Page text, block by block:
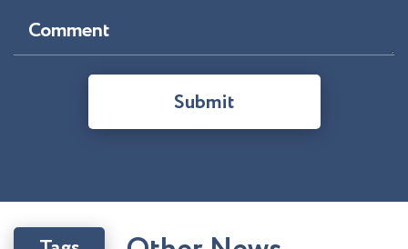
Comment
Submit